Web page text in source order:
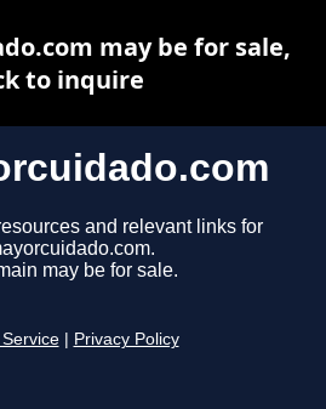
and relevant links for
may be for sale.
Privacy Policy
may be for sale,
to inquire